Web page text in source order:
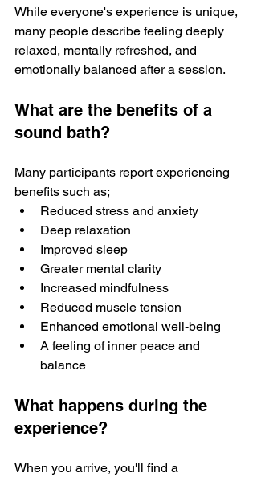
While everyone's experience is unique,
many people describe feeling deeply
relaxed, mentally refreshed, and
emotionally balanced after a session.
What are the benefits of a
sound bath?
Many participants report experiencing
benefits such as;
Reduced stress and anxiety
Deep relaxation
Improved sleep
Greater mental clarity
Increased mindfulness
Reduced muscle tension
Enhanced emotional well-being
A feeling of inner peace and
balance
What happens during the
experience?
When you arrive, you'll find a